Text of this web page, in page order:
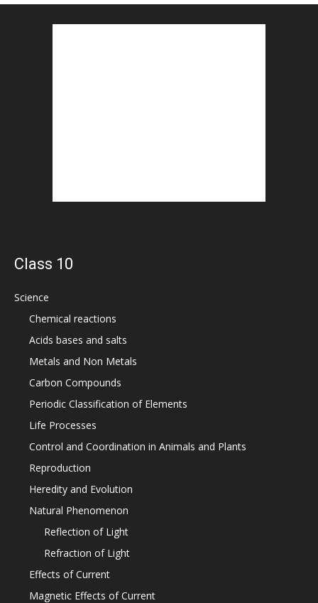
Class 10
Science
Chemical reactions
Acids bases and salts
Metals and Non Metals
Carbon Compounds
Periodic Classification of Elements
Life Processes
Control and Coordination in Animals and Plants
Reproduction
Heredity and Evolution
Natural Phenomenon
Reflection of Light
Refraction of Light
Effects of Current
Magnetic Effects of Current